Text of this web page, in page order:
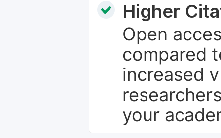
Higher
Open
compared
increased
your